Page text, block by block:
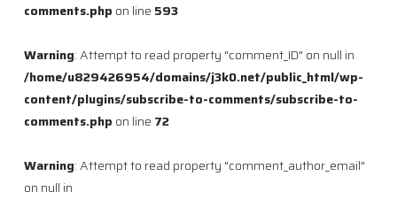
comments.php on line 593
Warning: Attempt to read property "comment_ID" on null in
/home/u829426954/domains/j3k0.net/public_html/wp-
content/plugins/subscribe-to-comments/subscribe-to-
comments.php on line 72
Warning: Attempt to read property "comment_author_email"
on null in